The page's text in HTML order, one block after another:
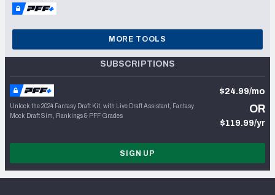
MORE TOOLS
SUBSCRIPTIONS
Unlock the 2024 Fantasy Draft Kit, with Live Draft Assistant, Fantasy
Mock Draft Sim, Rankings & PFF Grades
$24.99/mo
OR
$119.99/yr
SIGN UP